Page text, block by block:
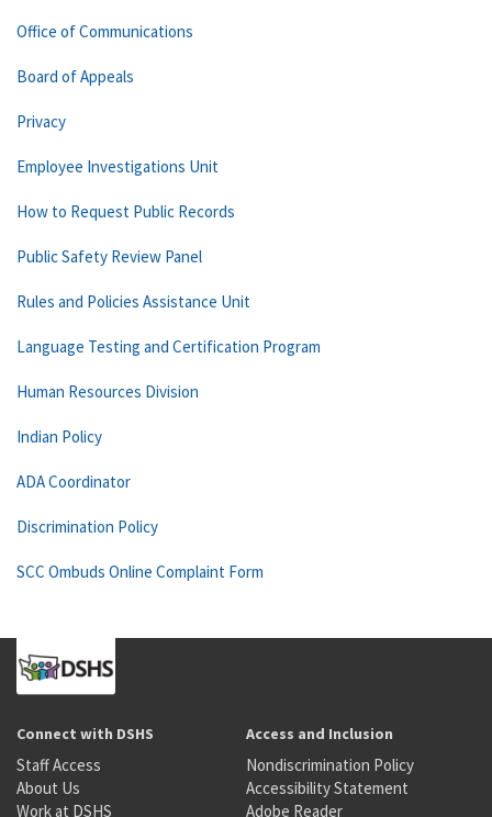
Office of Communications
Board of Appeals
Privacy
Employee Investigations Unit
How to Request Public Records
Public Safety Review Panel
Rules and Policies Assistance Unit
Language Testing and Certification Program
Human Resources Division
Indian Policy
ADA Coordinator
Discrimination Policy
SCC Ombuds Online Complaint Form
Connect with DSHS
Staff Access
About Us
Work at DSHS
Access and Inclusion
Nondiscrimination Policy
Accessibility Statement
Adobe Reader